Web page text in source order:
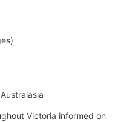
Victoria informed on